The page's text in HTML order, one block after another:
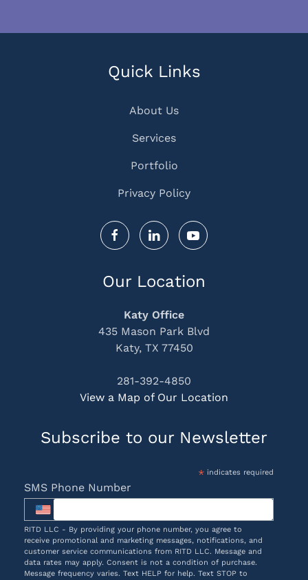
Quick Links
About Us
Services
Portfolio
Privacy Policy
Our Location
Katy Office
435 Mason Park Blvd
Katy, TX 77450
281-392-4850
View a Map of Our Location
Subscribe to our Newsletter
*indicates required
SMS Phone Number
RITD LLC - By providing your phone number, you agree to
receive promotional and marketing messages, notifications, and
customer service communications from RITD LLC. Message and
data rates may apply. Consent is not a condition of purchase.
Message frequency varies. Text HELP for help. Text STOP to